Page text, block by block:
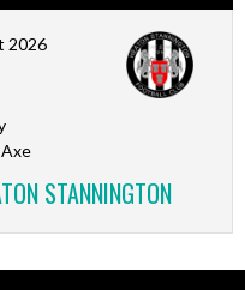
2026
STANNINGTON